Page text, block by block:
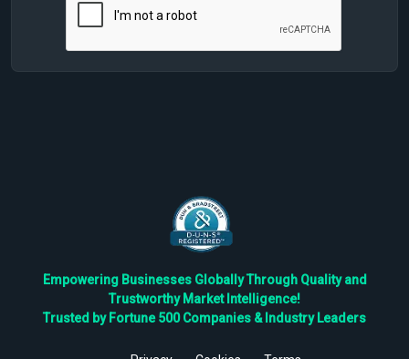
Empowering Businesses Globally Through Quality and
Trustworthy Market Intelligence!
Trusted by Fortune 500 Companies & Industry Leaders